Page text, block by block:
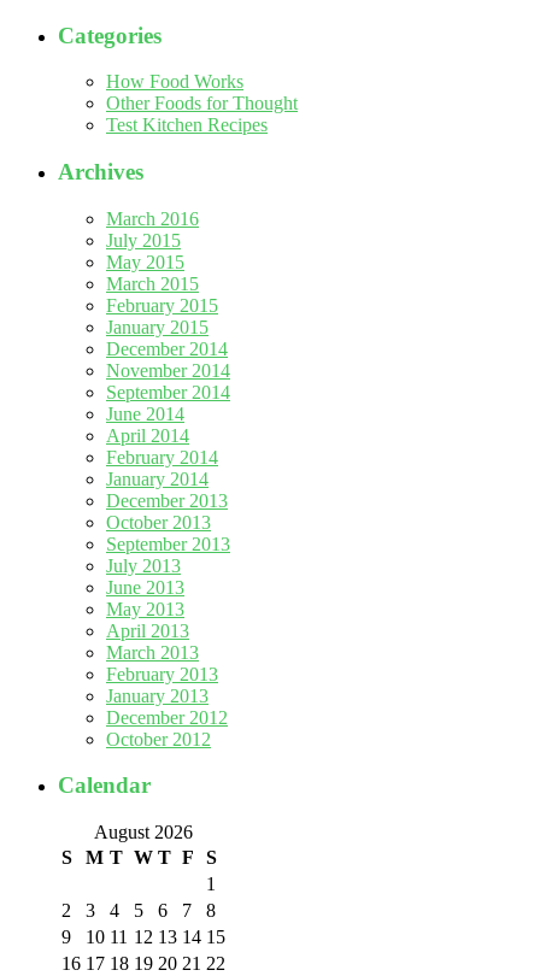
Categories
How Food Works
Other Foods for Thought
Test Kitchen Recipes
Archives
March 2016
July 2015
May 2015
March 2015
February 2015
January 2015
December 2014
November 2014
September 2014
June 2014
April 2014
February 2014
January 2014
December 2013
October 2013
September 2013
July 2013
June 2013
May 2013
April 2013
March 2013
February 2013
January 2013
December 2012
October 2012
Calendar
August 2026
S
M T W T F S
1
2
3 4 5 6 7
8
9
10 11 12 13 14 15
16 17 18 19 20 21 22